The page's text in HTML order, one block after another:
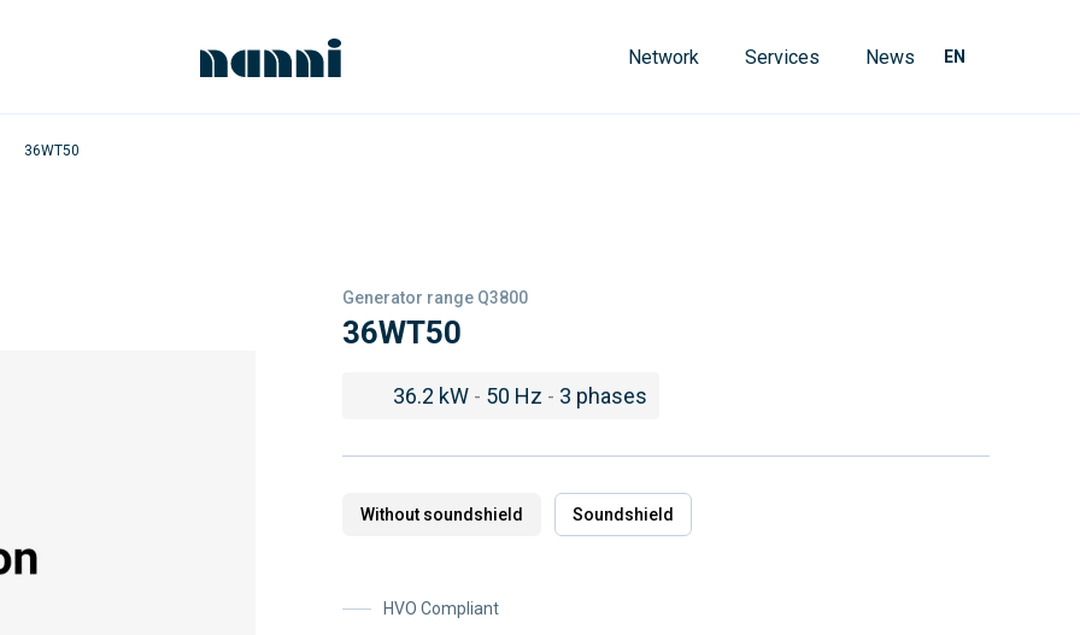
Network Services News EN
36WT50
Generator range Q3800
36WT50
36.2 kW- 50 Hz - 3 phases
Without soundshield Soundshield
HVO Compliant